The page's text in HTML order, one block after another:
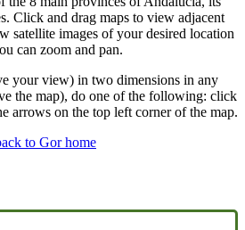
Click and drag maps to view adjacent
satellite images of your desired location
can zoom and pan.
your view) in two dimensions in any
the map), do one of the following: click
arrows on the top left corner of the map.
to Gor home